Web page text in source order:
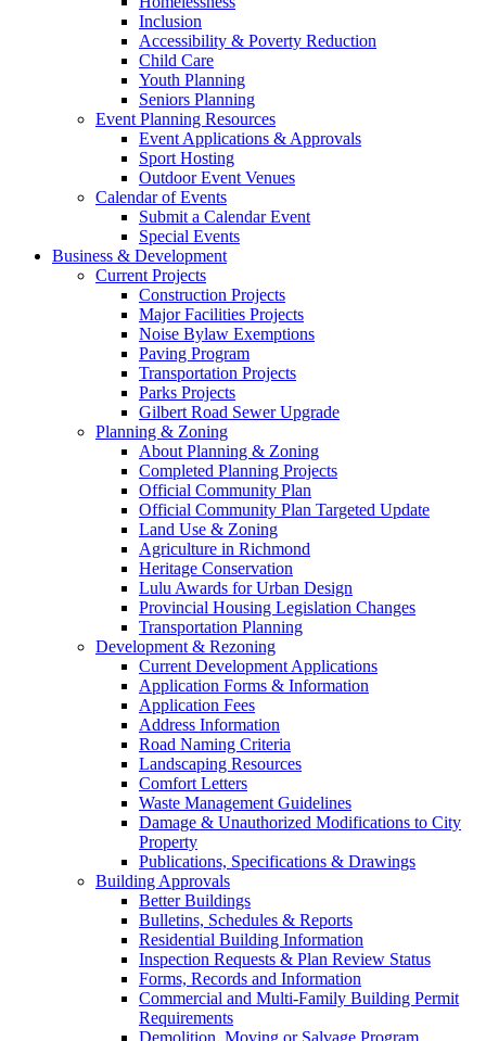
Inclusion
Accessibility & Poverty Reduction
Child Care
Youth Planning
Seniors Planning
Event Planning Resources
Event Applications & Approvals
Sport Hosting
Outdoor Event Venues
Calendar of Events
Submit a Calendar Event
Special Events
Business & Development
Current Projects
Construction Projects
Major Facilities Projects
Noise Bylaw Exemptions
Paving Program
Transportation Projects
Parks Projects
Gilbert Road Sewer Upgrade
Planning & Zoning
About Planning & Zoning
Completed Planning Projects
Official Community Plan
Official Community Plan Targeted Update
Land Use & Zoning
Agriculture in Richmond
Heritage Conservation
Lulu Awards for Urban Design
Provincial Housing Legislation Changes
Transportation Planning
Development & Rezoning
Current Development Applications
Application Forms & Information
Application Fees
Address Information
Road Naming Criteria
Landscaping Resources
Comfort Letters
Waste Management Guidelines
Damage & Unauthorized Modifications to City
Property
Publications, Specifications & Drawings
Building Approvals
Better Buildings
Bulletins, Schedules & Reports
Residential Building Information
Inspection Requests & Plan Review Status
Forms, Records and Information
Commercial and Multi-Family Building Permit
Requirements
Demolition, Moving or Salvage Program